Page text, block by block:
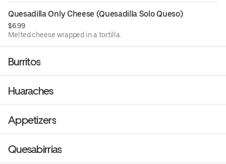
Quesadilla Only Cheese (Quesadilla Solo Queso)
$6.99
Melted cheese wrapped in a tortilla.
Burritos
Huaraches
Appetizers
Quesabirrias